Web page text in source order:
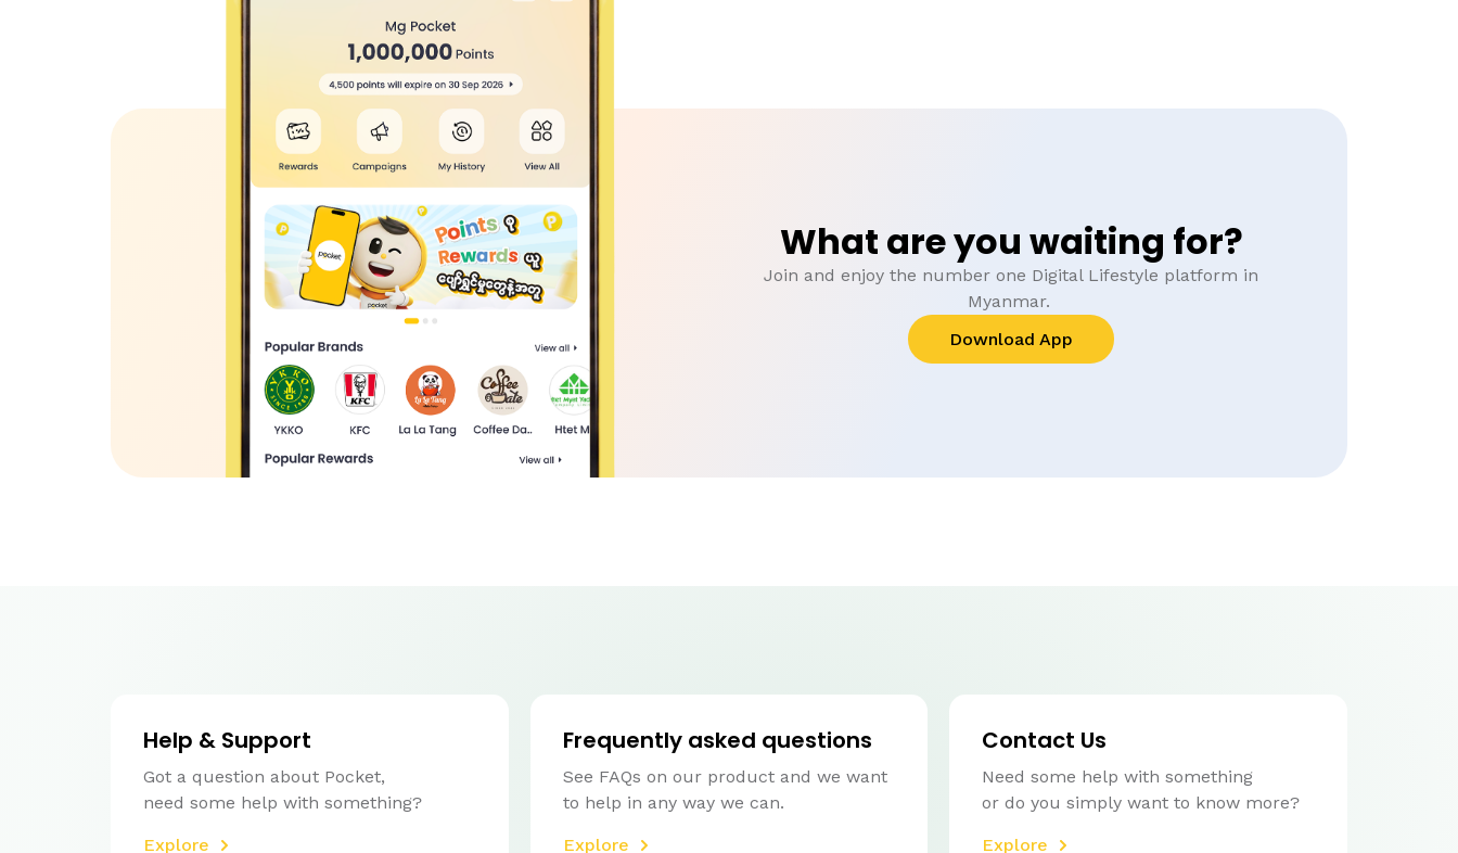
What are you waiting for?
Join and enjoy the number one Digital Lifestyle platform in
Myanmar.
Download App
Help & Support
Got a question about Pocket,
need some help with something?
Explore
Frequently asked questions
See FAQs on our product and we want
to help in any way we can.
Explore
Contact Us
Need some help with something
or do you simply want to know more?
Explore